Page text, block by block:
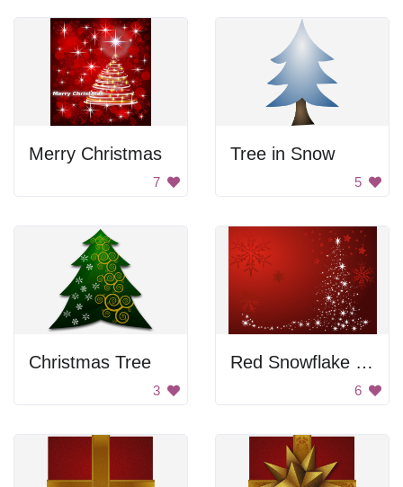
Merry Christmas
7
Tree in Snow
5
Christmas Tree
3
Red Snowflake Background
6